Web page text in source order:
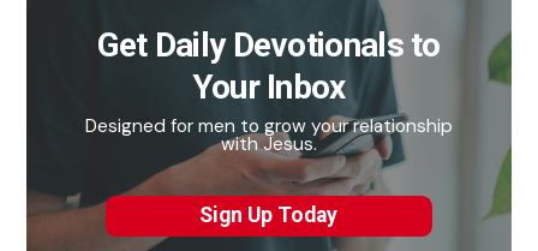
Get Daily Devotionals to
Your Inbox
Designed for men to grow your relationship
with Jesus.
Sign Up Today